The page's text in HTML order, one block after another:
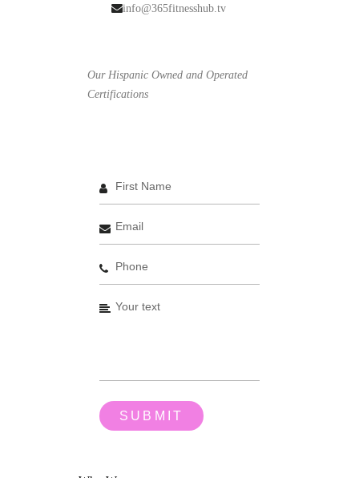
info@365fitnesshub.tv
Our Hispanic Owned and Operated
Certifications